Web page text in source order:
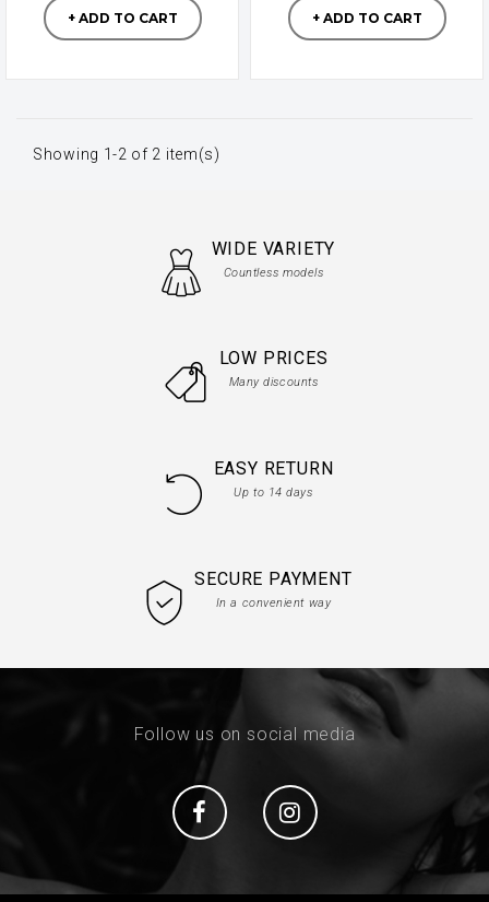
+ ADD TO CART + ADD TO CART
Showing 1-2 of 2 item(s)
WIDE VARIETY
Countless models
LOW PRICES
Many discounts
EASY RETURN
Up to 14 days
SECURE PAYMENT
In a convenient way
Follow us on social media
Social Social